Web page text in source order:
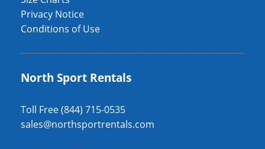
Privacy Notice
Conditions of Use
North Sport Rentals
Toll Free (844) 715-0535
sales@northsportrentals.com